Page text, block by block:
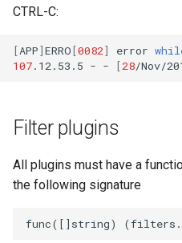
CTRL-C:
[APP]ERRO[0082] error
107.12.53.5 - - [28/Nov/
Filter plugins
All plugins must have a
the following signature